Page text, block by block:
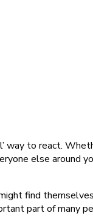
to react.
else around
find
part of many